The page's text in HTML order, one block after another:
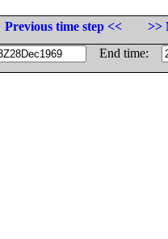
Previous time step <<
>>
End time: